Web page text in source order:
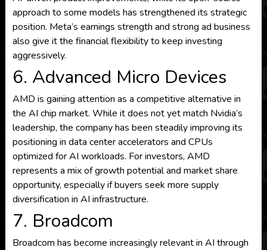
approach to some models has strengthened its strategic
position. Meta’s earnings strength and strong ad business
also give it the financial flexibility to keep investing
aggressively.
6. Advanced Micro Devices
AMD is gaining attention as a competitive alternative in
the AI chip market. While it does not yet match Nvidia’s
leadership, the company has been steadily improving its
positioning in data center accelerators and CPUs
optimized for AI workloads. For investors, AMD
represents a mix of growth potential and market share
opportunity, especially if buyers seek more supply
diversification in AI infrastructure.
7. Broadcom
Broadcom has become increasingly relevant in AI through